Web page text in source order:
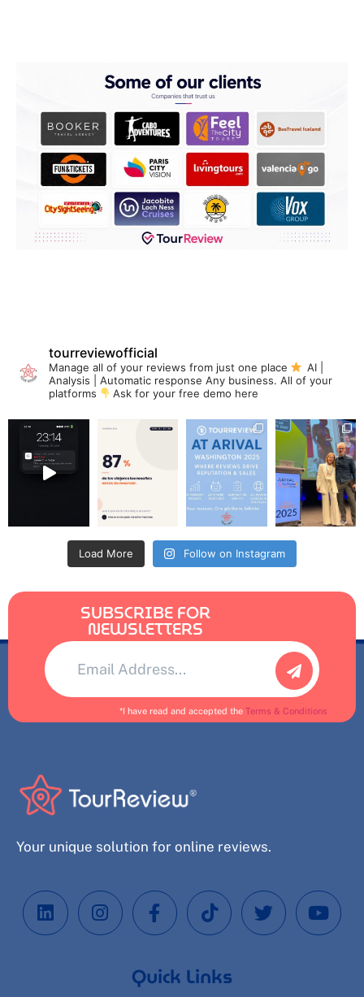
tourreviewofficial
Manage all of your reviews from just one place
AI |
Analysis | Automatic response Any business. All of your
platforms
Ask for your free demo here
Load More Follow on Instagram
SUBSCRIBE FOR
NEWSLETTERS
*I have read and accepted the Terms & Conditions
Your unique solution for online reviews.
Quick Links